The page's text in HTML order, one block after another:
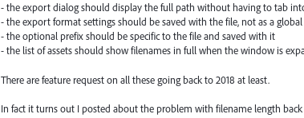
- the export dialog should display the full path without having to tab
- the export format settings should be saved with the file, not as a
- the optional prefix should be specific to the file and saved with it
- the list of assets should show filenames in full when the window is
There are feature request on all these going back to 2018 at least.
In fact it turns out I posted about the problem with filename length back